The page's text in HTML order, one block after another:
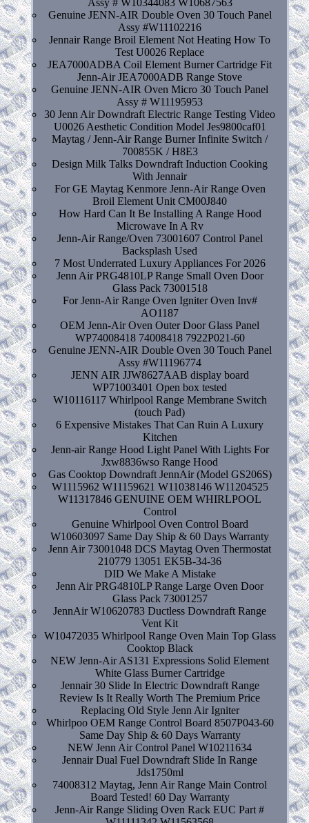
Assy # W10344083 W10687563
Genuine JENN-AIR Double Oven 30 Touch Panel
Assy #W11102216
Jennair Range Broil Element Not Heating How To
Test U0026 Replace
JEA7000ADBA Coil Element Burner Cartridge Fit
Jenn-Air JEA7000ADB Range Stove
Genuine JENN-AIR Oven Micro 30 Touch Panel
Assy # W11195953
30 Jenn Air Downdraft Electric Range Testing Video
U0026 Aesthetic Condition Model Jes9800caf01
Maytag / Jenn-Air Range Burner Infinite Switch /
700855K / H8E3
Design Milk Talks Downdraft Induction Cooking
With Jennair
For GE Maytag Kenmore Jenn-Air Range Oven
Broil Element Unit CM00J840
How Hard Can It Be Installing A Range Hood
Microwave In A Rv
Jenn-Air Range/Oven 73001607 Control Panel
Backsplash Used
7 Most Underrated Luxury Appliances For 2026
Jenn Air PRG4810LP Range Small Oven Door
Glass Pack 73001518
For Jenn-Air Range Oven Igniter Oven Inv#
AO1187
OEM Jenn-Air Oven Outer Door Glass Panel
WP74008418 74008418 7922P021-60
Genuine JENN-AIR Double Oven 30 Touch Panel
Assy #W11196774
JENN AIR JJW8627AAB display board
WP71003401 Open box tested
W10116117 Whirlpool Range Membrane Switch
(touch Pad)
6 Expensive Mistakes That Can Ruin A Luxury
Kitchen
Jenn-air Range Hood Light Panel With Lights For
Jxw8836wso Range Hood
Gas Cooktop Downdraft JennAir (Model GS206S)
W1115962 W11159621 W11038146 W11204525
W11317846 GENUINE OEM WHIRLPOOL
Control
Genuine Whirlpool Oven Control Board
W10603097 Same Day Ship & 60 Days Warranty
Jenn Air 73001048 DCS Maytag Oven Thermostat
210779 13051 EK5B-34-36
DID We Make A Mistake
Jenn Air PRG4810LP Range Large Oven Door
Glass Pack 73001257
JennAir W10620783 Ductless Downdraft Range
Vent Kit
W10472035 Whirlpool Range Oven Main Top Glass
Cooktop Black
NEW Jenn-Air AS131 Expressions Solid Element
White Glass Burner Cartridge
Jennair 30 Slide In Electric Downdraft Range
Review Is It Really Worth The Premium Price
Replacing Old Style Jenn Air Igniter
Whirlpoo OEM Range Control Board 8507P043-60
Same Day Ship & 60 Days Warranty
NEW Jenn Air Control Panel W10211634
Jennair Dual Fuel Downdraft Slide In Range
Jds1750ml
74008312 Maytag, Jenn Air Range Main Control
Board Tested! 60 Day Warranty
Jenn-Air Range Sliding Oven Rack EUC Part #